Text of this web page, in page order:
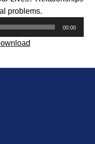
problems.
00:00